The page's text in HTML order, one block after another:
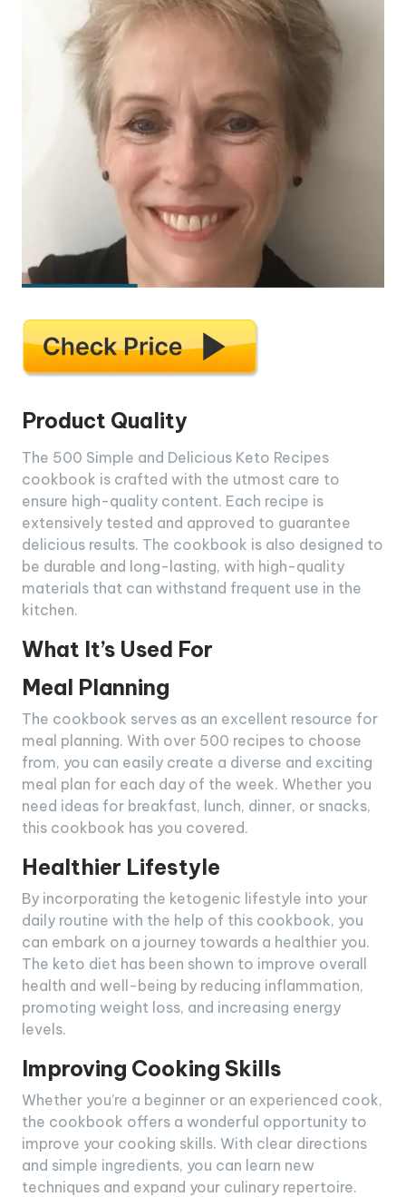
Product Quality
The 500 Simple and Delicious Keto Recipes
cookbook is crafted with the utmost care to
ensure high-quality content. Each recipe is
extensively tested and approved to guarantee
delicious results. The cookbook is also designed to
be durable and long-lasting, with high-quality
materials that can withstand frequent use in the
kitchen.
What It’s Used For
Meal Planning
The cookbook serves as an excellent resource for
meal planning. With over 500 recipes to choose
from, you can easily create a diverse and exciting
meal plan for each day of the week. Whether you
need ideas for breakfast, lunch, dinner, or snacks,
this cookbook has you covered.
Healthier Lifestyle
By incorporating the ketogenic lifestyle into your
daily routine with the help of this cookbook, you
can embark on a journey towards a healthier you.
The keto diet has been shown to improve overall
health and well-being by reducing inflammation,
promoting weight loss, and increasing energy
levels.
Improving Cooking Skills
Whether you’re a beginner or an experienced cook,
the cookbook offers a wonderful opportunity to
improve your cooking skills. With clear directions
and simple ingredients, you can learn new
techniques and expand your culinary repertoire.